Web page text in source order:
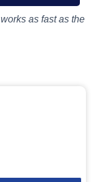
as fast as the